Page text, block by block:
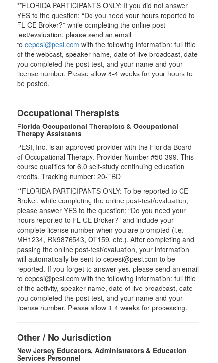
**FLORIDA PARTICIPANTS ONLY: If you did not answer
YES to the question: “Do you need your hours reported to
FL CE Broker?” while completing the online post-
test/evaluation, please send an email
to cepesi@pesi.com with the following information: full title
of the webcast, speaker name, date of live broadcast, date
you completed the post-test, and your name and your
license number. Please allow 3-4 weeks for your hours to
be posted.
Occupational Therapists
Florida Occupational Therapists & Occupational
Therapy Assistants
PESI, Inc. is an approved provider with the Florida Board
of Occupational Therapy. Provider Number #50-399. This
course qualifies for 6.0 self-study continuing education
credits. Tracking number: 20-TBD
**FLORIDA PARTICIPANTS ONLY: To be reported to CE
Broker, while completing the online post-test/evaluation,
please answer YES to the question: “Do you need your
hours reported to FL CE Broker?” and include your
complete license number when you are prompted (i.e.
MH1234, RN9876543, OT159, etc.). After completing and
passing the online post-test/evaluation, your information
will automatically be sent to cepesi@pesi.com to be
reported. If you forget to answer yes, please send an email
to cepesi@pesi.com with the following information: full title
of the activity, speaker name, date of live broadcast, date
you completed the post-test, and your name and your
license number. Please allow 3-4 weeks for processing.
Other / No Jurisdiction
New Jersey Educators, Administrators & Education
Services Personnel